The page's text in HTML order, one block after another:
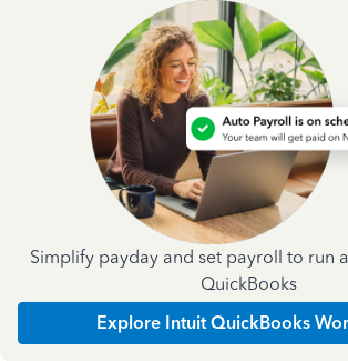
Simplify payday and set payroll to run
QuickBooks
Explore Intuit QuickBooks